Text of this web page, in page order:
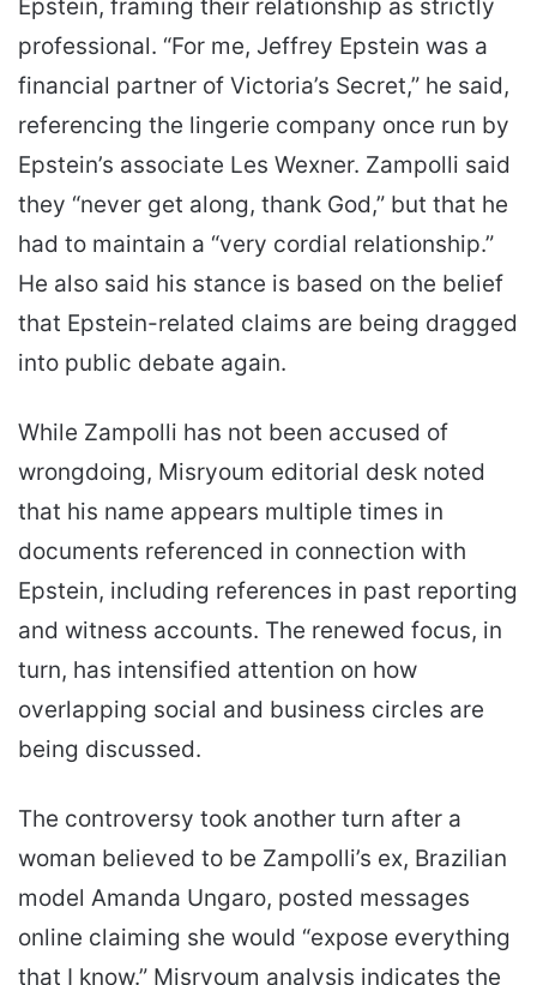
Epstein, framing their relationship as strictly
professional. “For me, Jeffrey Epstein was a
financial partner of Victoria’s Secret,” he said,
referencing the lingerie company once run by
Epstein’s associate Les Wexner. Zampolli said
they “never get along, thank God,” but that he
had to maintain a “very cordial relationship.”
He also said his stance is based on the belief
that Epstein-related claims are being dragged
into public debate again.
While Zampolli has not been accused of
wrongdoing, Misryoum editorial desk noted
that his name appears multiple times in
documents referenced in connection with
Epstein, including references in past reporting
and witness accounts. The renewed focus, in
turn, has intensified attention on how
overlapping social and business circles are
being discussed.
The controversy took another turn after a
woman believed to be Zampolli’s ex, Brazilian
model Amanda Ungaro, posted messages
online claiming she would “expose everything
that I know.” Misryoum analysis indicates the